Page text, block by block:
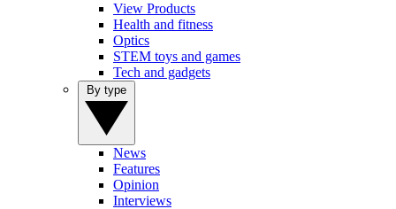
View Products
Health and fitness
Optics
STEM toys and games
Tech and gadgets
News
Features
Opinion
Interviews